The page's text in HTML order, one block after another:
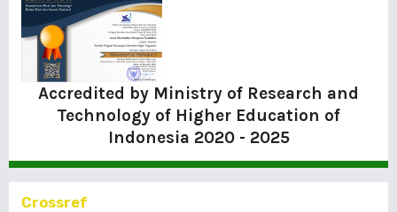
Accredited by Ministry of Research and
Technology of Higher Education of
Indonesia 2020 - 2025
Crossref